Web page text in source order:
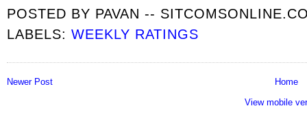
POSTED BY PAVAN --
LABELS:WEEKLY RATINGS
Newer Post
Home
View mobile